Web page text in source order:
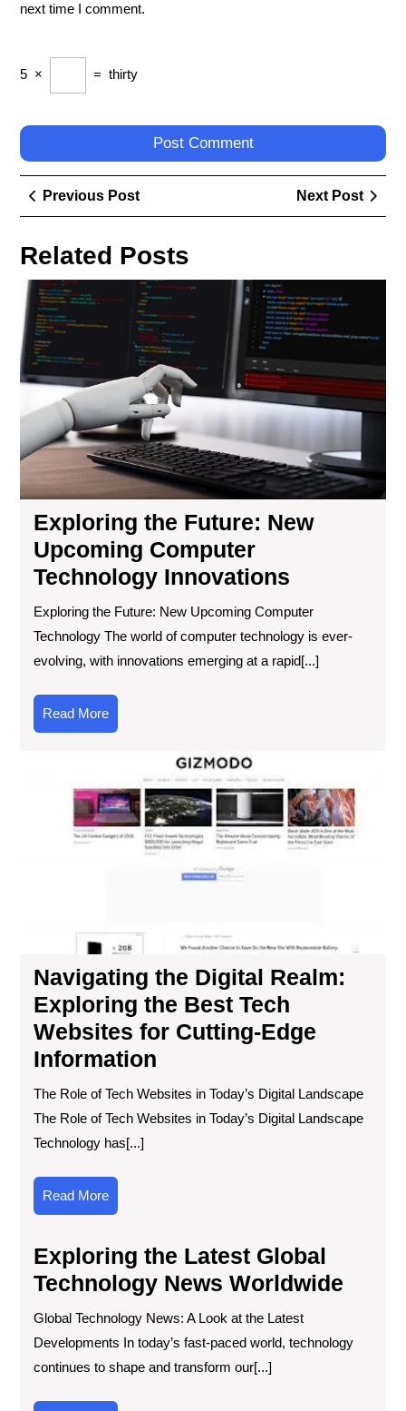
next time I comment.
5 × = thirty
Post
navigation
Previous PostPrevious
Post
Next Post
Next
Post
Related Posts
Exploring the Future: New
Upcoming Computer
Technology Innovations
Exploring the Future: New Upcoming Computer
Technology The world of computer technology is ever-
evolving, with innovations emerging at a rapid[...]
Read MoreRead
More
Navigating the Digital Realm:
Exploring the Best Tech
Websites for Cutting-Edge
Information
The Role of Tech Websites in Today’s Digital Landscape
The Role of Tech Websites in Today’s Digital Landscape
Technology has[...]
Read MoreRead
More
Exploring the Latest Global
Technology News Worldwide
Global Technology News: A Look at the Latest
Developments In today’s fast-paced world, technology
continues to shape and transform our[...]